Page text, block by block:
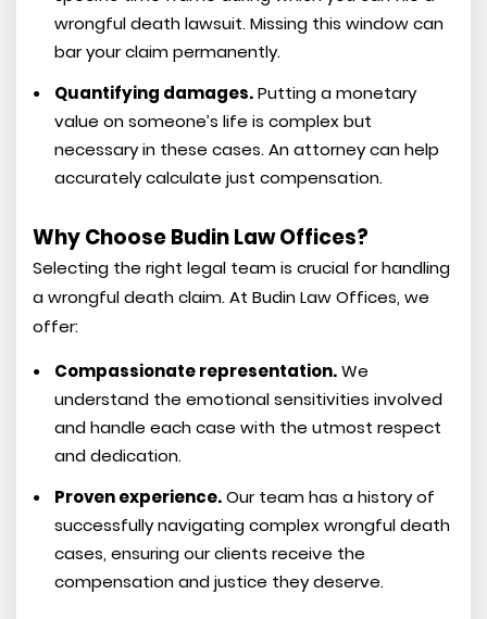
wrongful death lawsuit. Missing this window can
bar your claim permanently.
Quantifying damages.Putting a monetary
value on someone’s life is complex but
necessary in these cases. An attorney can help
accurately calculate just compensation.
Why Choose Budin Law Offices?
Selecting the right legal team is crucial for handling
a wrongful death claim. At Budin Law Offices, we
offer:
Compassionate representation.We
understand the emotional sensitivities involved
and handle each case with the utmost respect
and dedication.
Proven experience.Our team has a history of
successfully navigating complex wrongful death
cases, ensuring our clients receive the
compensation and justice they deserve.